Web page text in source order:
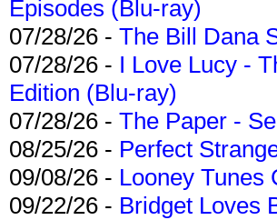
Episodes (Blu-ray)
07/28/26 - The Bill Dana
07/28/26 - I Love Lucy -
Edition (Blu-ray)
07/28/26 - The Paper -
08/25/26 - Perfect
09/08/26 - Looney Tunes
09/22/26 - Bridget Loves